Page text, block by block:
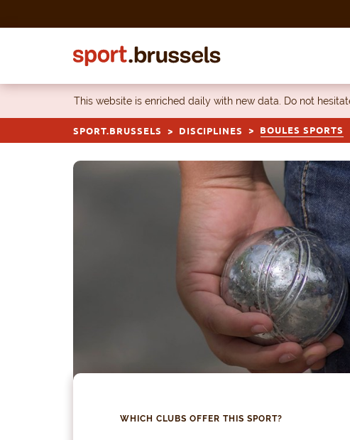
This website is enriched daily with new data. Do not
SPORT.BRUSSELS DISCIPLINES BOULES SPORTS
WHICH CLUBS OFFER THIS SPORT?